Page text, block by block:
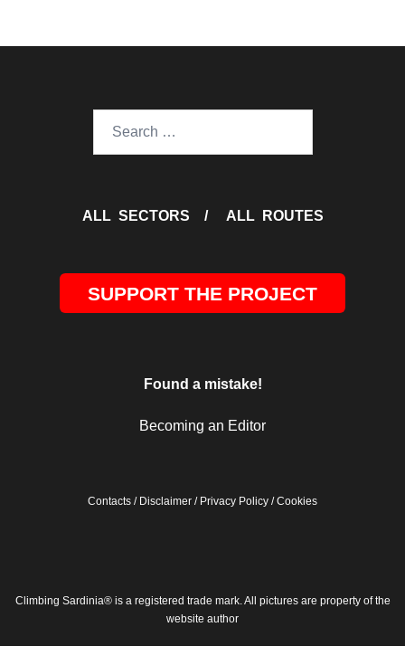
ALL SECTORS / ALL ROUTES
SUPPORT THE PROJECT
Found a mistake!
Becoming an Editor
Contacts / Disclaimer / Privacy Policy /Cookies
Climbing Sardinia® is a registered trade mark. All pictures are property of the
website author